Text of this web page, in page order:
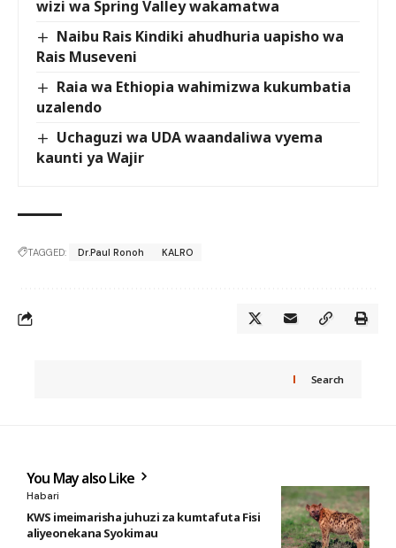
wizi wa Spring Valley wakamatwa
Naibu Rais Kindiki ahudhuria uapisho wa
Rais Museveni
Raia wa Ethiopia wahimizwa kukumbatia
uzalendo
Uchaguzi wa UDA waandaliwa vyema
kaunti ya Wajir
TAGGED: Dr.Paul Ronoh KALRO
Search
You May also Like
Habari
KWS imeimarisha juhuzi za kumtafuta Fisi
aliyeonekana Syokimau